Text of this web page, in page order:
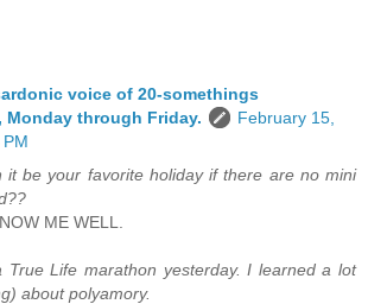
voice of 20-somethings
Monday through Friday.
February 15,
it be your favorite holiday if there are no mini
ME WELL.
True Life marathon yesterday. I learned a lot
about polyamory.